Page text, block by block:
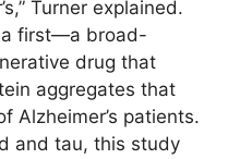
Turner explained.
a first—a broad-
drug that
aggregates that
Alzheimer’s patients.
and tau, this study